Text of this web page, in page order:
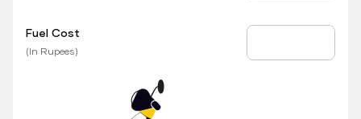
Fuel Cost
(In Rupees)